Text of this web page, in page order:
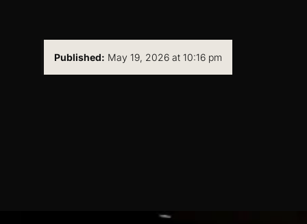
Published: May 19, 2026 at 10:16 pm